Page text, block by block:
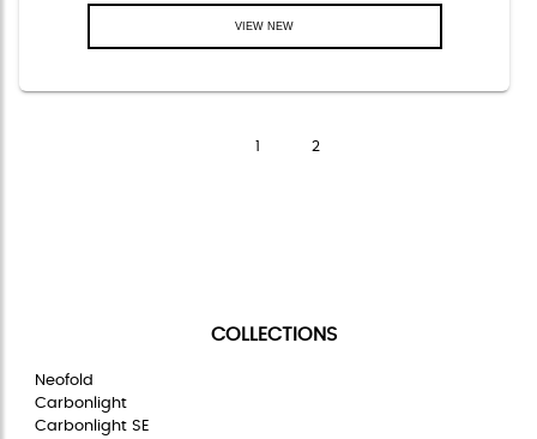
VIEW NEW
1 2
COLLECTIONS
Neofold
Carbonlight
Carbonlight SE